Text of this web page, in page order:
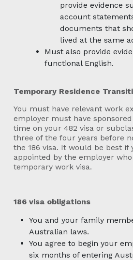
provide evidence
account
documents that
lived at the same
Must also provide
functional English.
Temporary Residence
You must have relevant work
employer must have
time on your 482 visa or
three of the four years before
the 186 visa. It would be best if
appointed by the employer
temporary work visa.
186 visa obligations
You and your family
Australian laws.
You agree to begin your
six months of entering